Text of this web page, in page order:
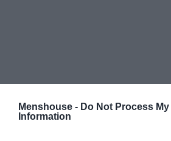
Menshouse - Do Not Process My
Information